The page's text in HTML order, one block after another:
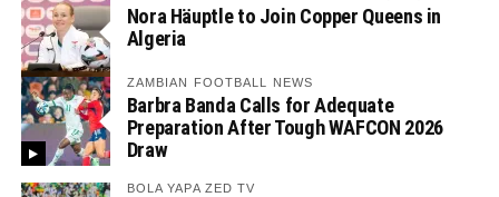
Nora Häuptle to Join Copper Queens in
Algeria
ZAMBIAN FOOTBALL NEWS
Barbra Banda Calls for Adequate
Preparation After Tough WAFCON 2026
Draw
BOLA YAPA ZED TV